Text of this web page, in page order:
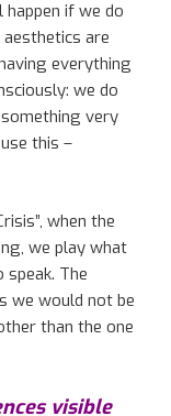
if we do
are
everything
we do
very
this –
”, when the
we play what
The
we would not be
than the one
visible